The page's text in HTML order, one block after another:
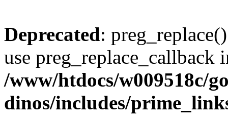
Deprecated:
use preg_replace_callback
/www/htdocs/w009518c/
dinos/includes/